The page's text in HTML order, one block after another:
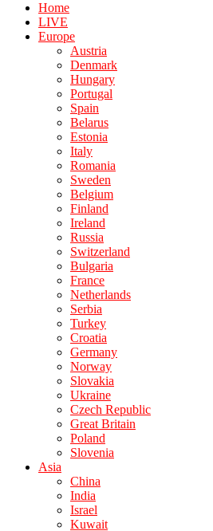
Home
LIVE
Europe
Austria
Denmark
Hungary
Portugal
Spain
Belarus
Estonia
Italy
Romania
Sweden
Belgium
Finland
Ireland
Russia
Switzerland
Bulgaria
France
Netherlands
Serbia
Turkey
Croatia
Germany
Norway
Slovakia
Ukraine
Czech Republic
Great Britain
Poland
Slovenia
Asia
China
India
Israel
Kuwait